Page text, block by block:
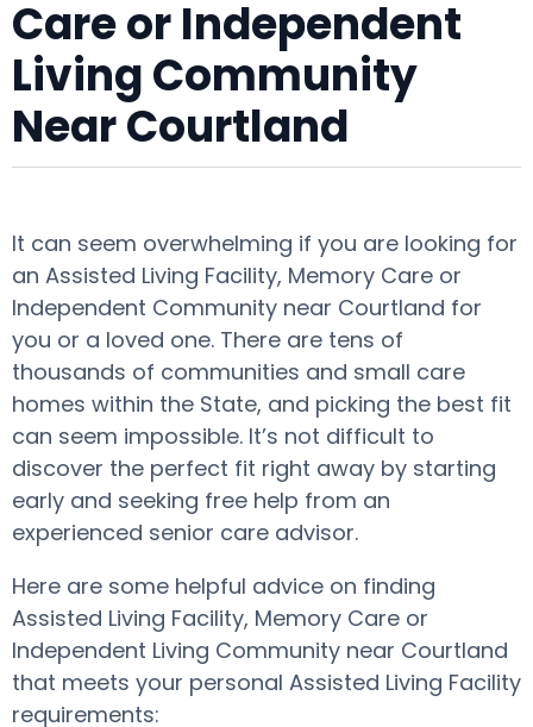
Care or Independent
Living Community
Near Courtland
It can seem overwhelming if you are looking for
an Assisted Living Facility, Memory Care or
Independent Community near Courtland for
you or a loved one. There are tens of
thousands of communities and small care
homes within the State, and picking the best fit
can seem impossible. It’s not difficult to
discover the perfect fit right away by starting
early and seeking free help from an
experienced senior care advisor.
Here are some helpful advice on finding
Assisted Living Facility, Memory Care or
Independent Living Community near Courtland
that meets your personal Assisted Living Facility
requirements: